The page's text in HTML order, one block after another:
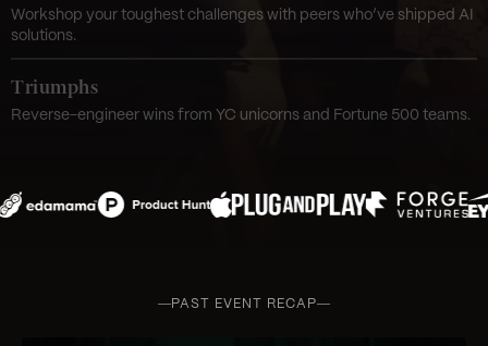
Workshop your toughest challenges with peers who’ve shipped AI
solutions.
Triumphs
Reverse-engineer wins from YC unicorns and Fortune 500 teams.
PAST EVENT RECAP